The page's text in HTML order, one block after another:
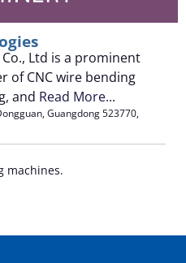
Ltd is a prominent
of CNC wire bending
and Read More...
,Guangdong523770,
machines.